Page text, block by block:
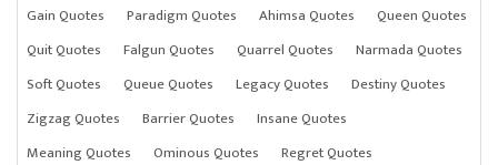
Gain Quotes
Paradigm Quotes Ahimsa Quotes
Queen Quotes
Quit Quotes
Falgun Quotes Quarrel Quotes
Narmada Quotes
Soft Quotes
Queue Quotes Legacy Quotes
Destiny Quotes
Zigzag Quotes
Barrier Quotes
Insane Quotes
Meaning Quotes
Ominous Quotes
Regret Quotes